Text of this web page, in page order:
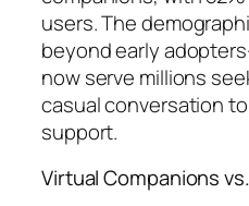
users. The
beyond early
now serve millions
casual conversation
support.
Virtual Companions